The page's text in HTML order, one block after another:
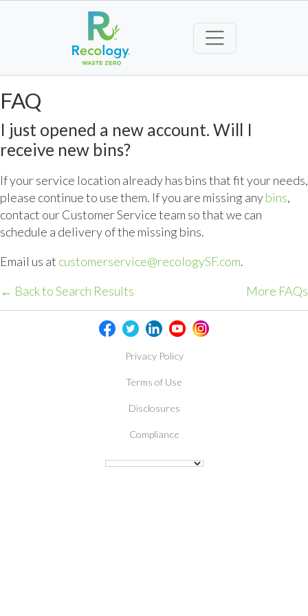
FAQ
I just opened a new account. Will I
receive new bins?
If your service location already has bins that fit your needs,
please continue to use them. If you are missing anybins,
contact our Customer Service team so that we can
schedule a delivery of the missing bins.
Email us at customerservice@recologySF.com.
← Back to Search Results
More FAQs
Privacy Policy
Terms of Use
Disclosures
Compliance